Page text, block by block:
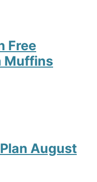
Free
Muffins
August